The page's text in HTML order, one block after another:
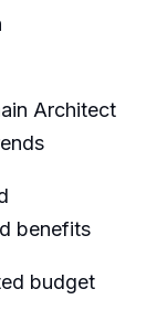
Architect
benefits
budget